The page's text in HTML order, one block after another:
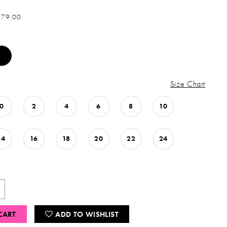
Size Chart
2 4 6 8 10
16 18 20 22 24
ADD TO WISHLIST